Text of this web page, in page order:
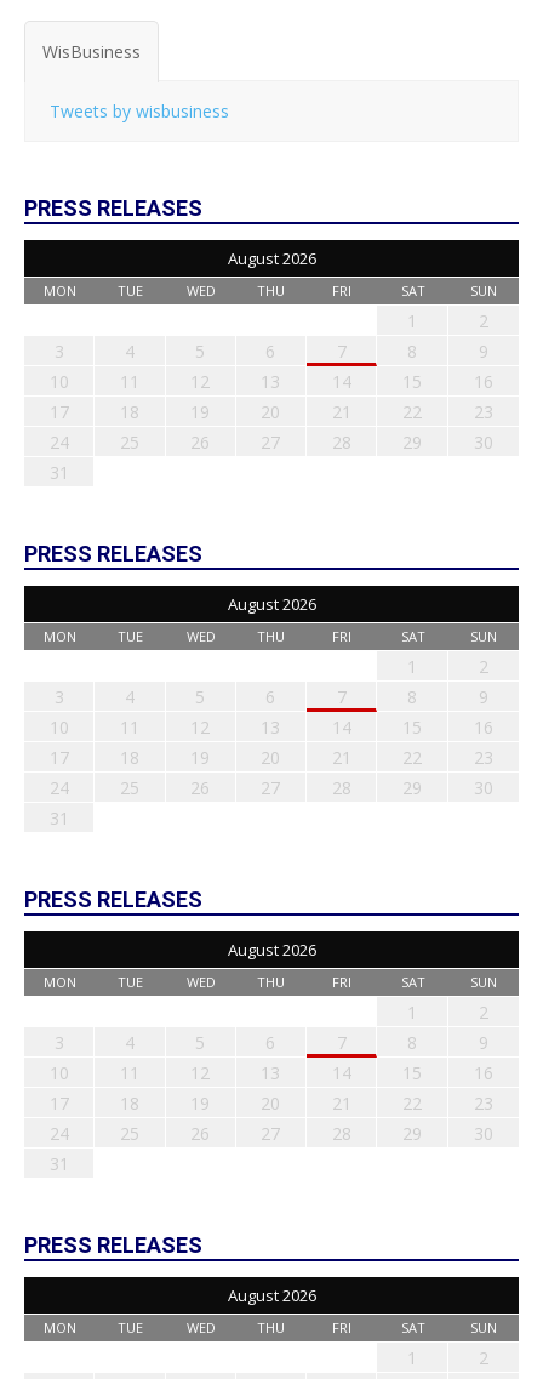
WisBusiness
Tweets by wisbusiness
PRESS RELEASES
August 2026
MON TUE WED THU FRI SAT SUN
1
2
3
4 5 6 7 8
9
10
11 12 13 14 15
16
17
18 19 20 21 22
23
24
25 26 27 28 29
30
31
PRESS RELEASES
August 2026
MON TUE WED THU FRI SAT SUN
1
2
3
4 5 6 7 8
9
10
11 12 13 14 15
16
17
18 19 20 21 22
23
24
25 26 27 28 29
30
31
PRESS RELEASES
August 2026
MON TUE WED THU FRI SAT SUN
1
2
3
4 5 6 7 8
9
10
11 12 13 14 15
16
17
18 19 20 21 22
23
24
25 26 27 28 29
30
31
PRESS RELEASES
August 2026
MON TUE WED THU FRI SAT SUN
1
2